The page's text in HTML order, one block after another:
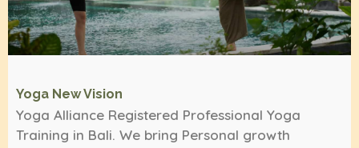
Yoga New Vision
Yoga Alliance Registered Professional Yoga
Training in Bali. We bring Personal growth